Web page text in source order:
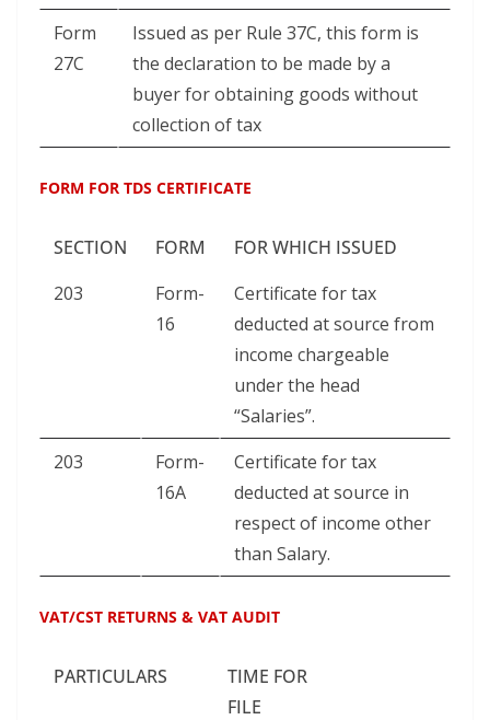
Form
27C
Issued as per Rule 37C, this form is
the declaration to be made by a
buyer for obtaining goods without
collection of tax
FORM FOR TDS CERTIFICATE
SECTION FORM
FOR WHICH ISSUED
203
Form-
16
Certificate for tax
deducted at source from
income chargeable
under the head
“Salaries”.
203
Form-
16A
Certificate for tax
deducted at source in
respect of income other
than Salary.
VAT/CST RETURNS & VAT AUDIT
PARTICULARS
TIME FOR
FILE